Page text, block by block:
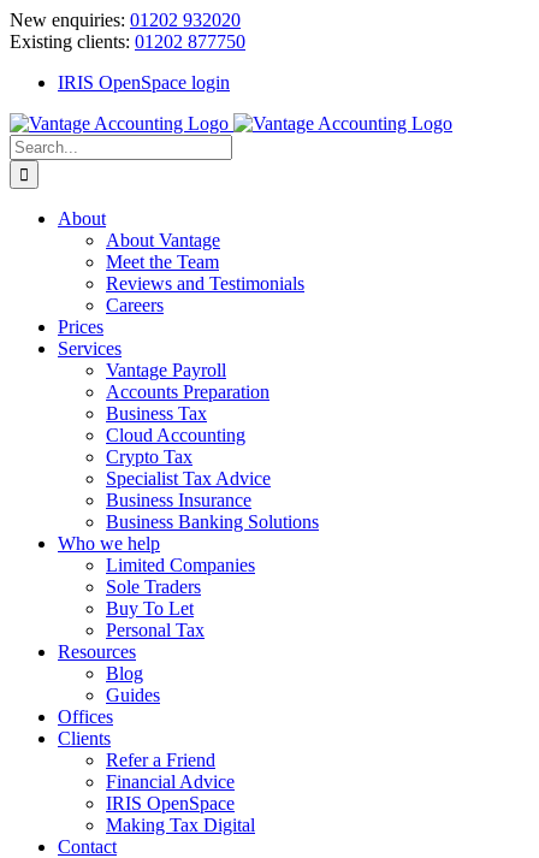
Skip
to
New enquiries: 01202 932020
Existing clients: 01202 877750
IRIS OpenSpace login
Search
for:
About
About Vantage
Meet the Team
Reviews and Testimonials
Careers
Prices
Services
Vantage Payroll
Accounts Preparation
Business Tax
Cloud Accounting
Crypto Tax
Specialist Tax Advice
Business Insurance
Business Banking Solutions
Who we help
Limited Companies
Sole Traders
Buy To Let
Personal Tax
Resources
Blog
Guides
Offices
Clients
Refer a Friend
Financial Advice
IRIS OpenSpace
Making Tax Digital
Contact